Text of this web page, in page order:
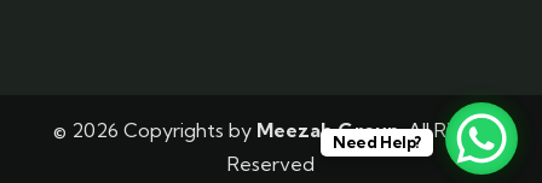
© 2026 Copyrights by Meezab Group. All Rights
Reserved
Need Help?